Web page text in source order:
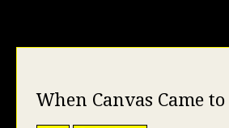
When Canvas Came